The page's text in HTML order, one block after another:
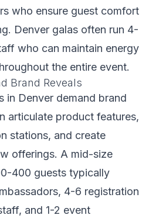
who ensure guest comfort
Denver galas often run 4-
who can maintain energy
the entire event.
Brand Reveals
in Denver demand brand
articulate product features,
stations, and create
offerings. A mid-size
400 guests typically
4-6 registration
and 1-2 event